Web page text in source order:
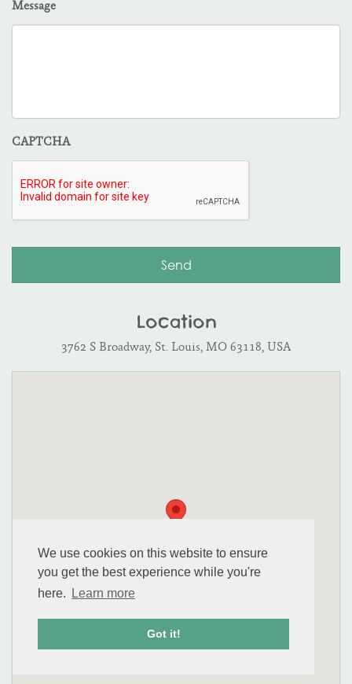
We use cookies on this website to ensure
you get the best experience while you're
here.
Learn more
Got it!
Message
CAPTCHA
Location
3762 S Broadway, St. Louis, MO 63118, USA